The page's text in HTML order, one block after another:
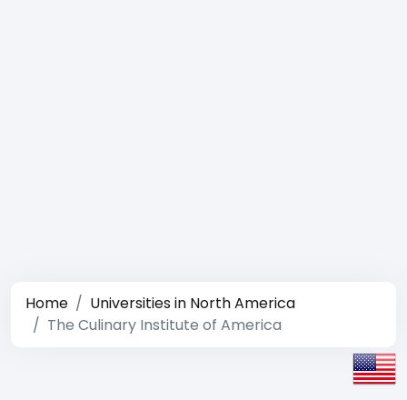
Home
Universities in North America
The Culinary Institute of America